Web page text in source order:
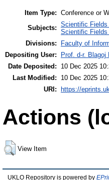
Item Type: Conference or
Subjects: Scientific Fields
Scientific Fields
Divisions:
Faculty of
Depositing User:
Prof. d-r. Blagoj
Date Deposited:
10 Dec 2025
Last Modified:
10 Dec 2025
URI: https://
Actions
View Item
UKLO Repository is powered by